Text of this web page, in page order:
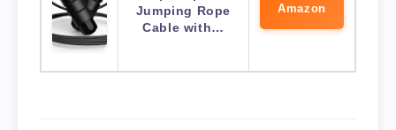
Jumping Rope
Cable with…
Amazon